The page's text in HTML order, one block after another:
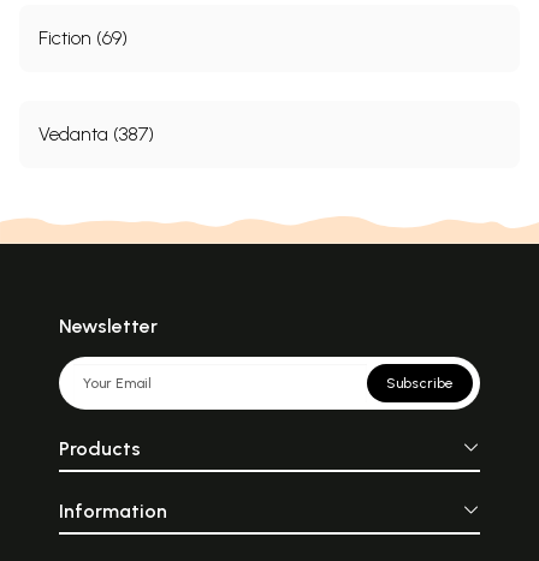
Fiction (69)
Vedanta (387)
Newsletter
Subscribe
Products
Information